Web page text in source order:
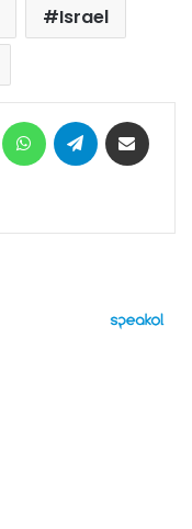
Israel
MessengerWhatsAppTelegram